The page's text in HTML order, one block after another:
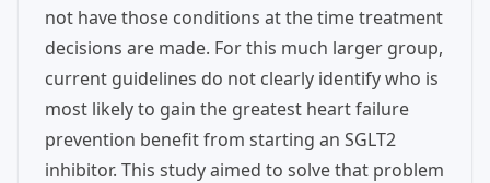
not have those conditions at the time treatment
decisions are made. For this much larger group,
current guidelines do not clearly identify who is
most likely to gain the greatest heart failure
prevention benefit from starting an SGLT2
inhibitor. This study aimed to solve that problem